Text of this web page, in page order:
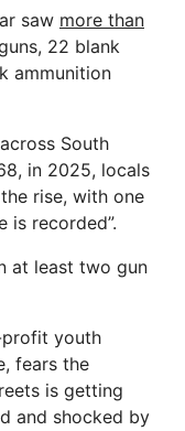
saw more than
22 blank
ammunition
South
in 2025, locals
rise, with one
is recorded”.
at least two gun
profit youth
fears the
is getting
and shocked by